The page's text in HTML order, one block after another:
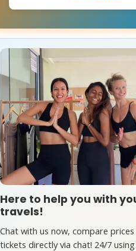
Here to help you with
travels!
Chat with us now, compare
tickets directly via chat! 24/7